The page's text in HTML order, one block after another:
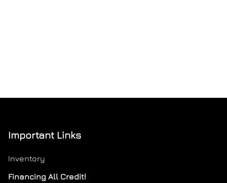
Important Links
Inventory
Financing All Credit!